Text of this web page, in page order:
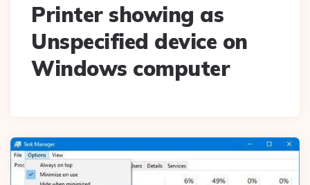
Printer showing as
Unspecified device on
Windows computer